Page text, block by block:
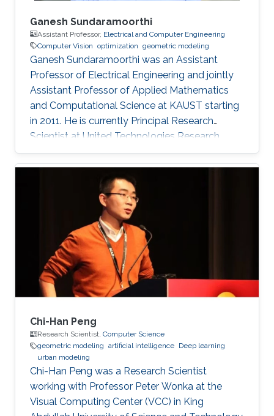
Ganesh Sundaramoorthi
Assistant Professor, Electrical and Computer Engineering
Computer Vision optimization geometric modeling
Ganesh Sundaramoorthi was an Assistant
Professor of Electrical Engineering and jointly
Assistant Professor of Applied Mathematics
and Computational Science at KAUST starting
in 2011. He is currently Principal Research
Scientist at United Technologies Research
Center in East Hartford, CT, USA, formulating
computer vision algorithms for robotic
inspection applications. Education and Early
Career His PhD is in Electrical and Computer
Engineering from the Georgia Institute of
Technology in Atlanta, GA, USA in 2008. His
PhD developed fundamental shape
optimization methods for computer vision that
Chi-Han Peng
Research Scientist, Computer Science
geometric modeling artificial intelligence Deep learning
urban modeling
Chi-Han Peng was a Research Scientist
working with Professor Peter Wonka at the
Visual Computing Center (VCC) in King